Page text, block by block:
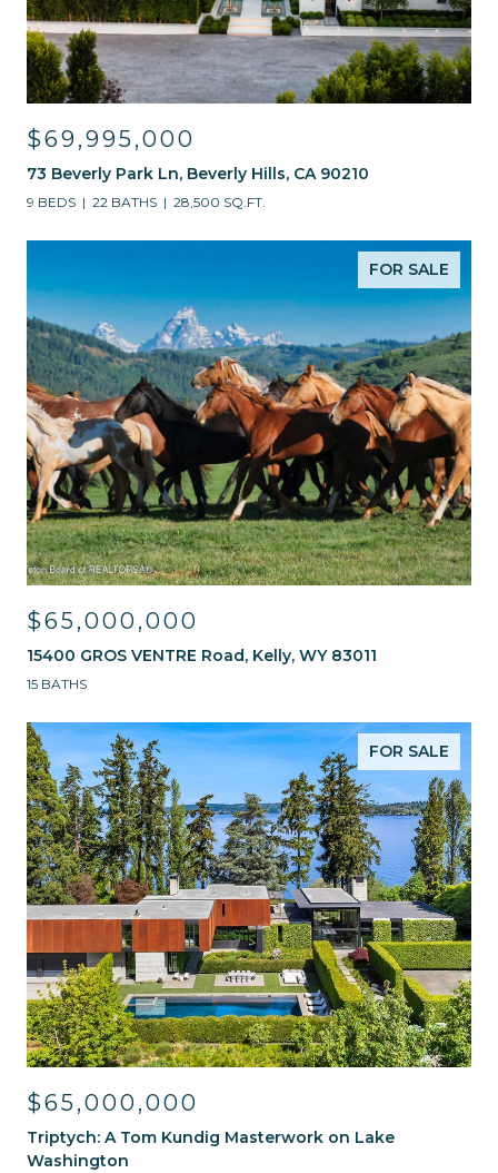
$69,995,000
73 Beverly Park Ln, Beverly Hills, CA 90210
9 BEDS 22 BATHS 28,500 SQ.FT.
FOR SALE
$65,000,000
15400 GROS VENTRE Road, Kelly, WY 83011
15 BATHS
FOR SALE
$65,000,000
Triptych: A Tom Kundig Masterwork on Lake
Washington